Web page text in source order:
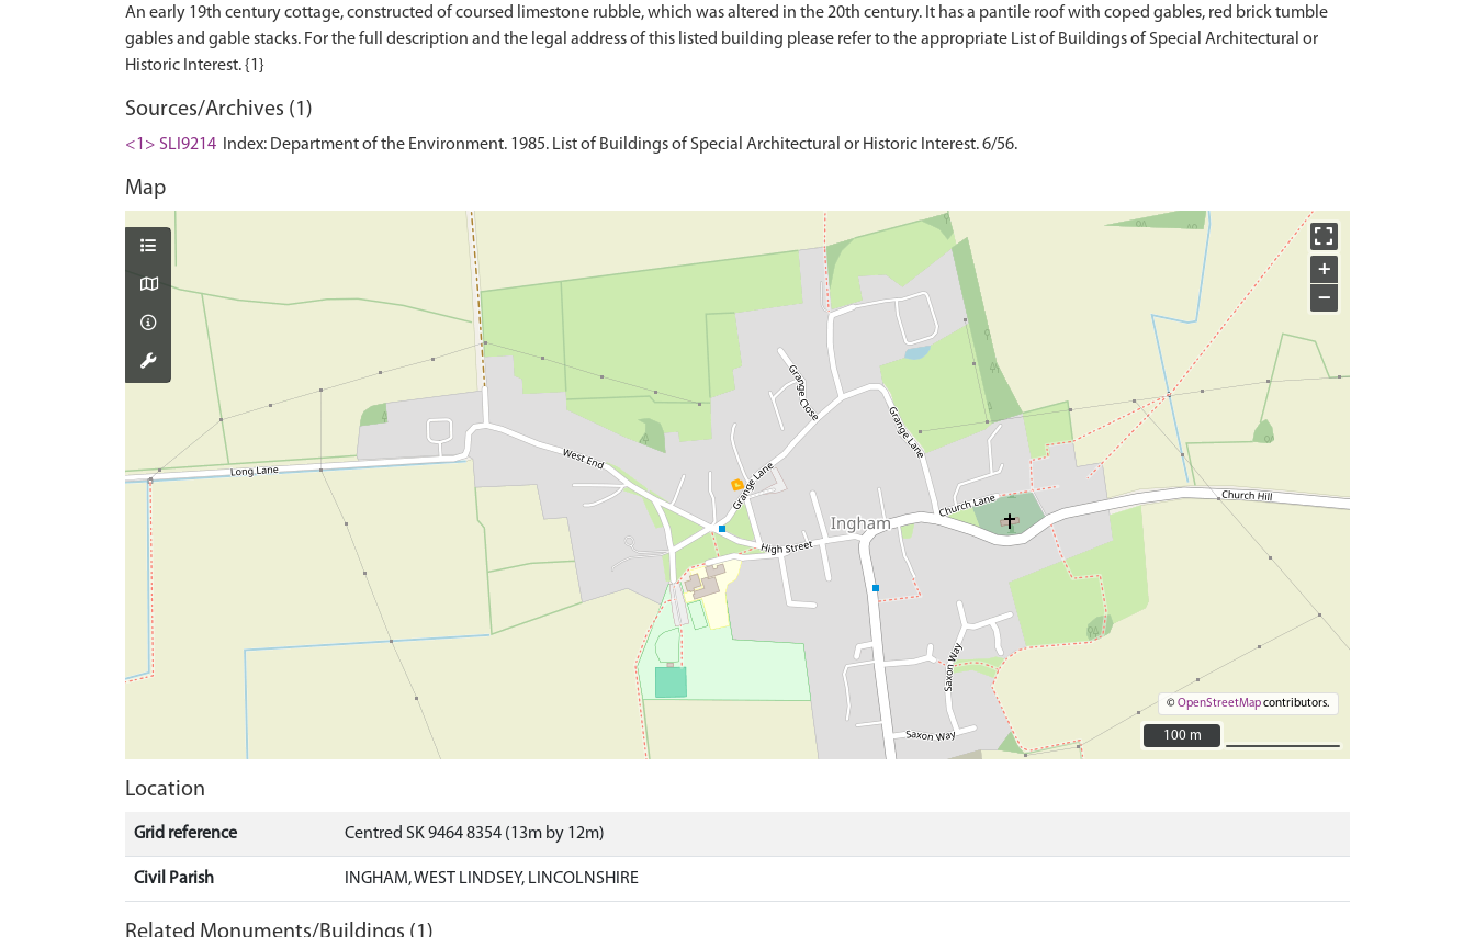
An early 19th century cottage, constructed of coursed limestone rubble, which was altered in the 20th century. It has a pantile roof with coped gables, red brick tumble
gables and gable stacks. For the full description and the legal address of this listed building please refer to the appropriate List of Buildings of Special Architectural or
Sources/Archives (1)
<1> SLI9214 Index: Department of the Environment. 1985. List of Buildings of Special Architectural or Historic Interest. 6/56.
Map
+
−
©OpenStreetMapcontributors.
100 m
100 m
Location
Grid reference Centred SK 9464 8354 (13m by 12m)
Civil Parish INGHAM, WEST LINDSEY, LINCOLNSHIRE
Related Monuments/Buildings (1)